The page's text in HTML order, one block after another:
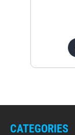
CATEGORIES